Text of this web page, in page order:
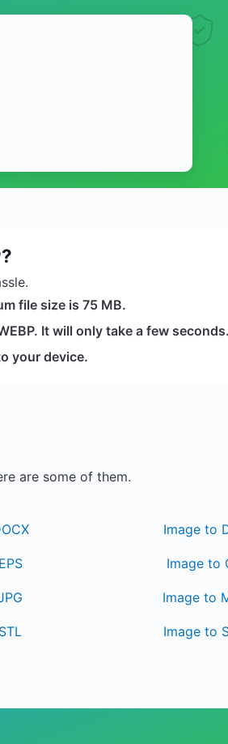
file size is 75 MB.
It will only take a few seconds.
your device.
are some of them.
Image to
Image to
Image to
Image to